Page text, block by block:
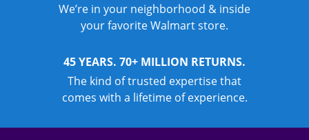
We’re in your neighborhood & inside
your favorite Walmart store.
45 YEARS. 70+ MILLION RETURNS.
The kind of trusted expertise that
comes with a lifetime of experience.